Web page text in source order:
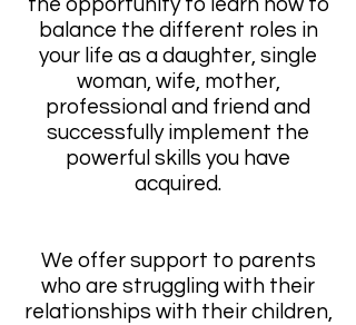
the opportunity to learn how to
balance the different roles in
your life as a daughter, single
woman, wife, mother,
professional and friend and
successfully implement the
powerful skills you have
acquired.
We offer support to parents
who are struggling with their
relationships with their children,